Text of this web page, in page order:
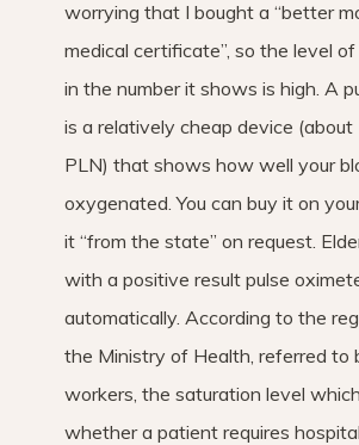
worrying that I bought a “better
medical certificate”, so the level
in the number it shows is high. A
is a relatively cheap device
PLN) that shows how well your
oxygenated. You can buy it on
it “from the state” on request.
with a positive result pulse
automatically. According to the
the Ministry of Health, referred to
workers, the saturation level
whether a patient requires